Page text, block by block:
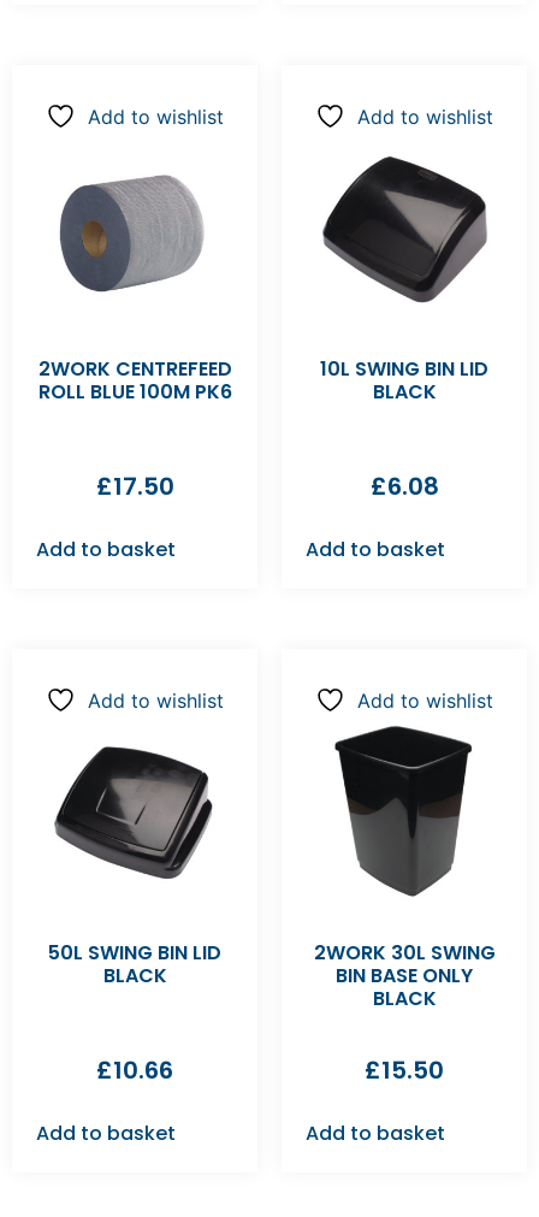
Add to wishlist
2WORK CENTREFEED
ROLL BLUE 100M PK6
£17.50
Add to basket
Add to wishlist
10L SWING BIN LID
BLACK
£6.08
Add to basket
Add to wishlist
50L SWING BIN LID
BLACK
£10.66
Add to basket
Add to wishlist
2WORK 30L SWING
BIN BASE ONLY
BLACK
£15.50
Add to basket